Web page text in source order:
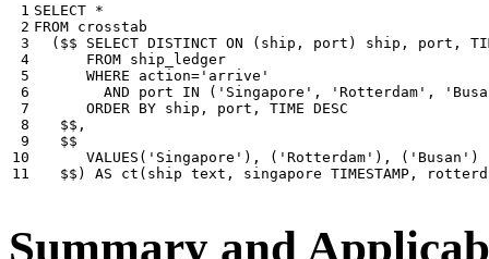
1
2
3
4
5
6
7
8
9
10
11
SELECT *
FROM crosstab
( $$ SELECT DISTINCT ON ( ship , port ) ship , port ,
FROM ship_ledger
WHERE
action= 'arrive'
AND
port IN ( 'Singapore' , 'Rotterdam' ,
ORDER BY ship , port , TIME DESC
$$ ,
$$
VALUES ( 'Singapore' ), ( 'Rotterdam' ), ( 'Busan' )
$$ ) AS ct ( ship text , singapore TIMESTAMP ,
Summary and